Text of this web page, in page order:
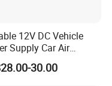
12V DC Vehicle
Supply Car Air
with HEPA Filter for
Outdoor Hotel Use
30.00